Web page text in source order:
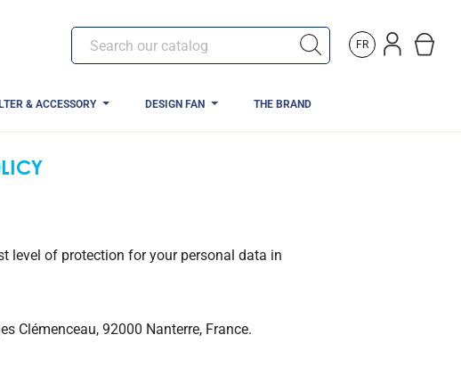
FR
& ACCESSORY DESIGN FAN THE BRAND
level of protection for your personal data in
Clémenceau, 92000 Nanterre, France.